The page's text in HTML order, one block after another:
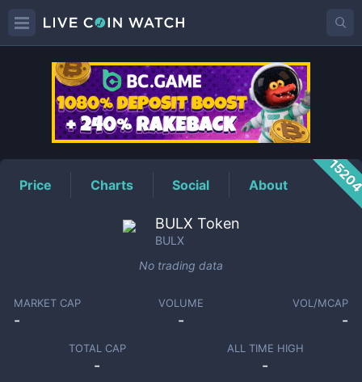
BULXPrice
Price Charts Social About
BULX Token
BULX
No trading data
MARKET CAP
-
VOLUME
-
VOL/MCAP
-
TOTAL CAP
-
ALL TIME HIGH
-